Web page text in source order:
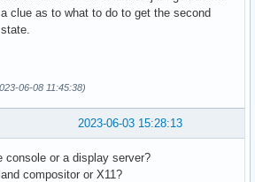
clue as to what to do to get the second
06-08 11:45:38)
2023-06-03 15:28:13
console or a display server?
compositor or X11?